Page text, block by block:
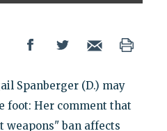
Spanberger (D.) may
foot: Her comment that
weapons" ban affects